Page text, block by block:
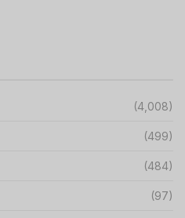
(4,008)
(499)
(484)
(97)